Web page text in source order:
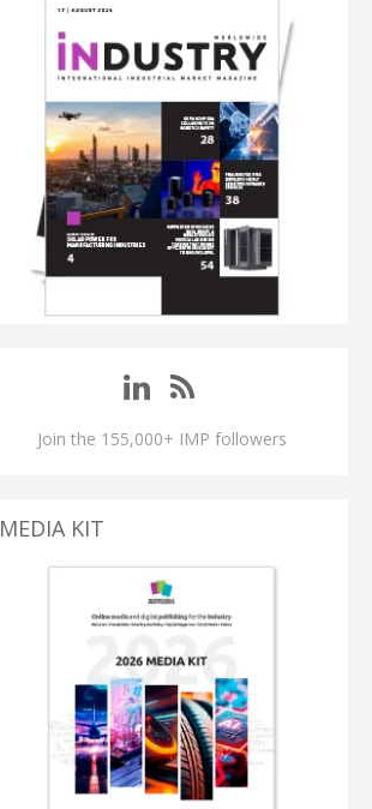
Join the 155,000+ IMP followers
MEDIA KIT